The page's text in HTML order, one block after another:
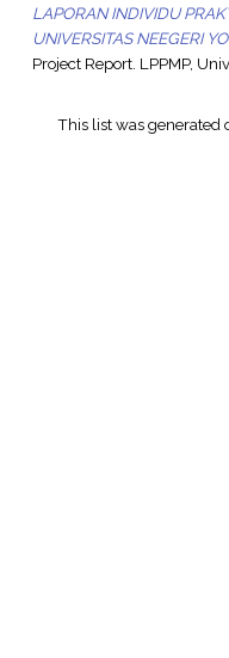
LAPORAN INDIVIDU
UNIVERSITAS NEEGERI
Project Report. LPPMP,
This list was generated